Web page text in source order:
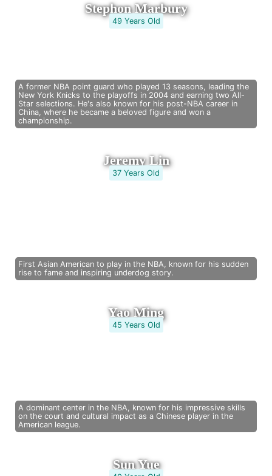
Stephon Marbury
49 Years Old
A former NBA point guard who played 13 seasons, leading the
New York Knicks to the playoffs in 2004 and earning two All-
Star selections. He's also known for his post-NBA career in
China, where he became a beloved figure and won a
championship.
Jeremy Lin
37 Years Old
First Asian American to play in the NBA, known for his sudden
rise to fame and inspiring underdog story.
Yao Ming
45 Years Old
A dominant center in the NBA, known for his impressive skills
on the court and cultural impact as a Chinese player in the
American league.
Sun Yue